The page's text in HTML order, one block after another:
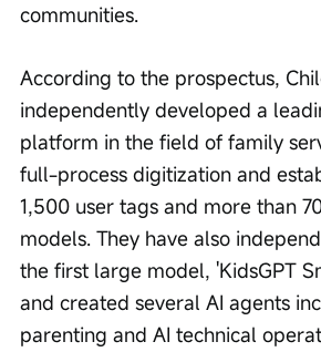
communities.
According to the prospectus,
independently developed a
platform in the field of family
full-process digitization and
1,500 user tags and more than
models. They have also
the first large model, 'KidsGPT
and created several AI agents
parenting and AI technical